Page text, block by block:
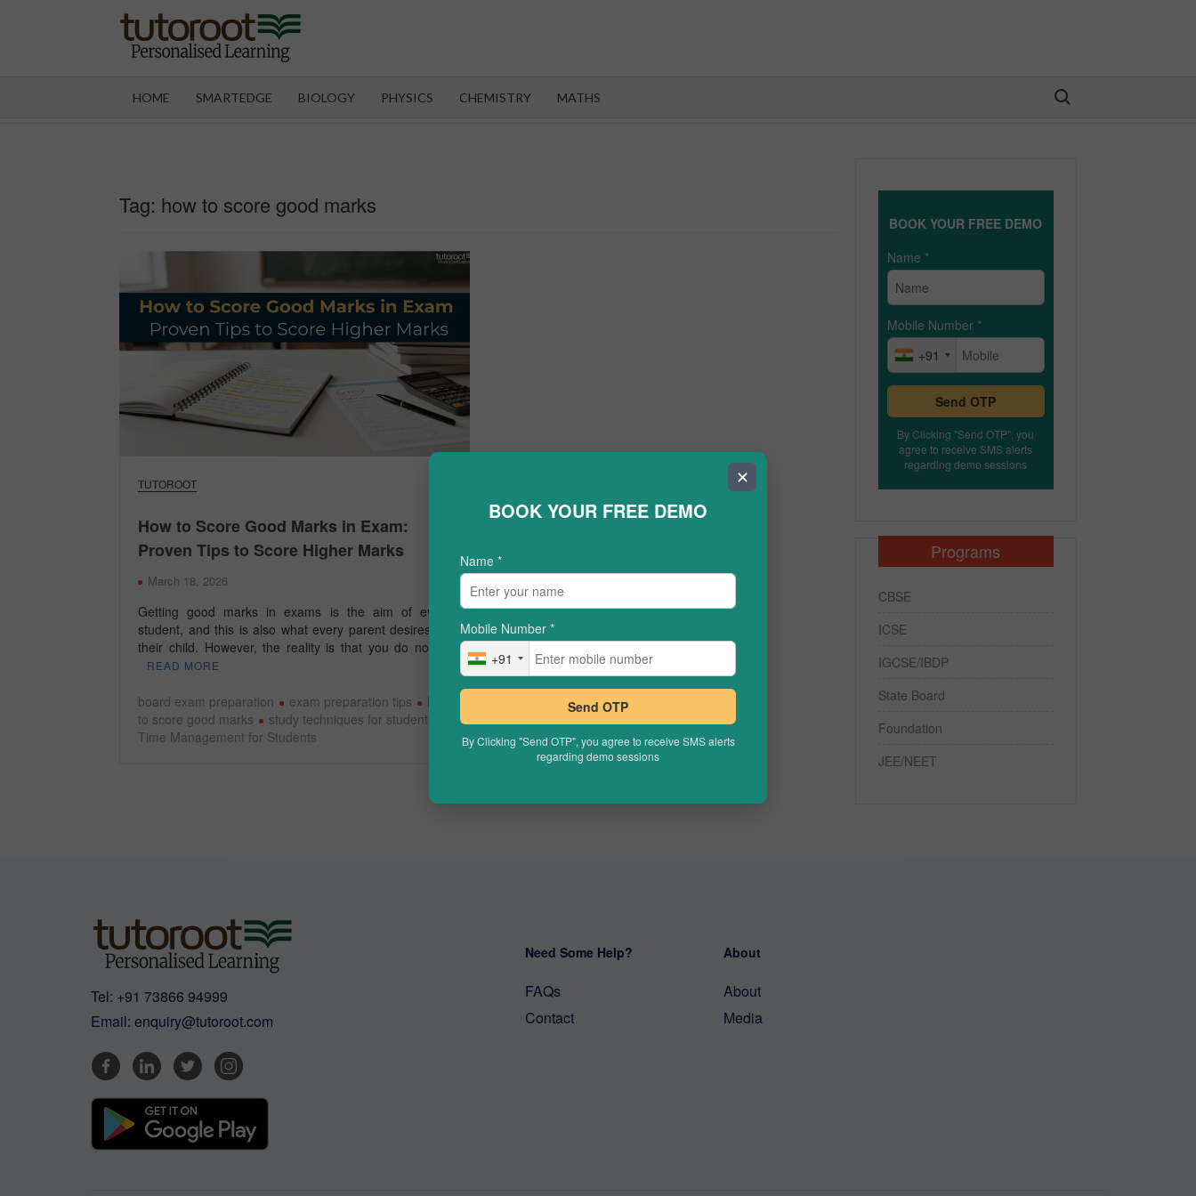
HOME SMARTEDGE BIOLOGY PHYSICS CHEMISTRY MATHS Search for:
Tag: how to score good marks
TUTOROOT
How to Score Good Marks in Exam:
Proven Tips to Score Higher Marks
March 18, 2026
Getting good marks in exams is the aim of every
student, and this is also what every parent desires for
their child. However, the reality is that you do not …
READ MORE
board exam preparation exam preparation tips
how
to score good marks
study techniques for students
Time Management for Students
BOOK YOUR FREE DEMO
Name *
Mobile Number *
+91
Send OTP
By Clicking "Send OTP", you
agree to receive SMS alerts
regarding demo sessions
Programs
CBSE
ICSE
IGCSE/IBDP
State Board
Foundation
JEE/NEET
Tel: +91 73866 94999
Email: enquiry@tutoroot.com
Need Some Help?
FAQs
Contact
About
About
Media
✕
BOOK YOUR FREE DEMO
Name *
Mobile Number *
+91
Send OTP
By Clicking "Send OTP", you agree to receive SMS alerts
regarding demo sessions